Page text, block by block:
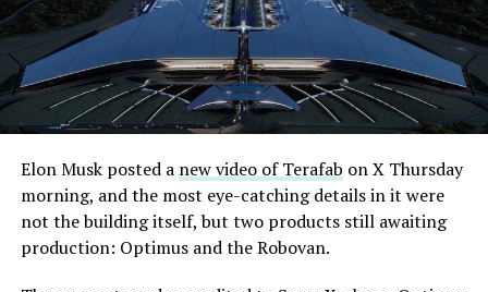
even though permits to push the Loop toward
downtown Las Vegas still haven’t been granted. Crews
are also working on a two mile dual tunnel line running
from Westgate to a planned station at 4744 Paradise
Road, just north of Tropicana Avenue, that Las Vegas
Convention and Visitors Authority CEO Steve Hill has
said the company hopes to open in time for November’s
Las Vegas Grand Prix.
Ridership has grown alongside the buildout. The Loop
Elon Musk posted a new video of Terafab on X Thursday
morning, and the most eye-catching details in it were
not the building itself, but two products still awaiting
production: Optimus and the Robovan.